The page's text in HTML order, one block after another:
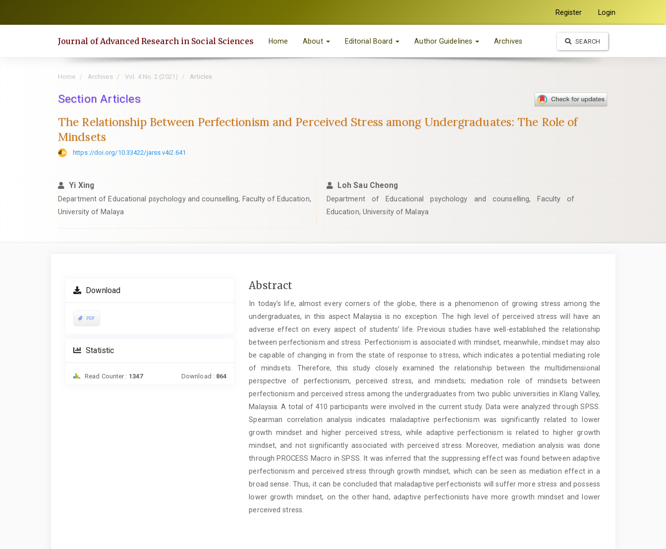
Register Login
Journal of Advanced Research in Social Sciences Home About Editorial Board Author Guidelines Archives SEARCH
Home Archives Vol. 4 No. 2 (2021) Articles
Section Articles
The Relationship Between Perfectionism and Perceived Stress among Undergraduates: The Role of
Mindsets
https://doi.org/10.33422/jarss.v4i2.641
Yi Xing
Department of Educational psychology and counselling, Faculty of Education,
University of Malaya
Loh Sau Cheong
Department of Educational psychology and counselling, Faculty of
Education, University of Malaya
SidebarDownload
PDF
Statistic
Read Counter : 1347 Download : 864
Main
Content
Abstract
In today’s life, almost every corners of the globe, there is a phenomenon of growing stress among the
undergraduates, in this aspect Malaysia is no exception. The high level of perceived stress will have an
adverse effect on every aspect of students’ life. Previous studies have well-established the relationship
between perfectionism and stress. Perfectionism is associated with mindset, meanwhile, mindset may also
be capable of changing in from the state of response to stress, which indicates a potential mediating role
of mindsets. Therefore, this study closely examined the relationship between the multidimensional
perspective of perfectionism, perceived stress, and mindsets; mediation role of mindsets between
perfectionism and perceived stress among the undergraduates from two public universities in Klang Valley,
Malaysia. A total of 410 participants were involved in the current study. Data were analyzed through SPSS.
Spearman correlation analysis indicates maladaptive perfectionism was significantly related to lower
growth mindset and higher perceived stress, while adaptive perfectionism is related to higher growth
mindset, and not significantly associated with perceived stress. Moreover, mediation analysis was done
through PROCESS Macro in SPSS. It was inferred that the suppressing effect was found between adaptive
perfectionism and perceived stress through growth mindset, which can be seen as mediation effect in a
broad sense. Thus, it can be concluded that maladaptive perfectionists will suffer more stress and possess
lower growth mindset, on the other hand, adaptive perfectionists have more growth mindset and lower
perceived stress.